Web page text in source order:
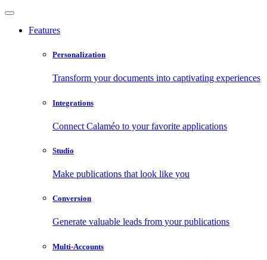
Features
Personalization
Transform your documents into captivating experiences
Integrations
Connect Calaméo to your favorite applications
Studio
Make publications that look like you
Conversion
Generate valuable leads from your publications
Multi-Accounts